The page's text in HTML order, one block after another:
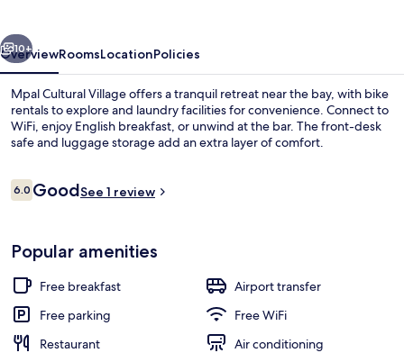
Next
10+
OverviewRoomsLocationPolicies
Mpal Cultural Village offers a tranquil retreat near the bay, with bike
rentals to explore and laundry facilities for convenience. Connect to
WiFi, enjoy English breakfast, or unwind at the bar. The front-desk
safe and luggage storage add an extra layer of comfort.
Reviews
6.06.0 out of 10
GoodSee 1 review
Popular amenities
Free breakfast
Airport transfer
Free parking
Free WiFi
Restaurant
Air conditioning